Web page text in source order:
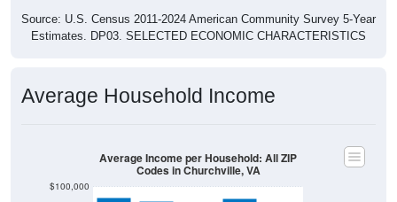
Source: U.S. Census 2011-2024 American Community Survey 5-Year
Estimates. DP03. SELECTED ECONOMIC CHARACTERISTICS
Average Household Income
$100,000
Average Income per Household: All ZIP
Codes in Churchville, VA